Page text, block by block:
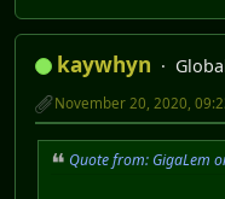
kaywhyn
November 20, 2020,
Quote from: GigaLem